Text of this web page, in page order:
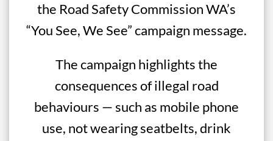
the Road Safety Commission WA’s
“You See, We See” campaign message.
The campaign highlights the
consequences of illegal road
behaviours — such as mobile phone
use, not wearing seatbelts, drink